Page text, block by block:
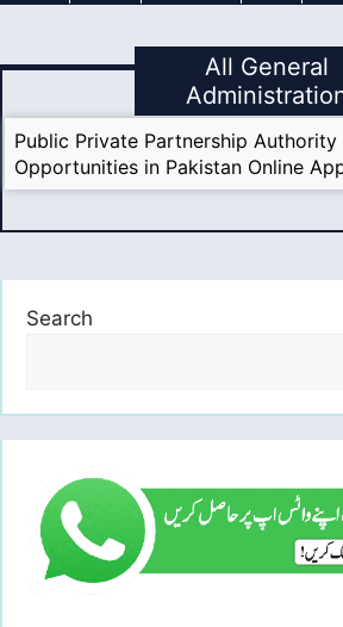
All General
Public Private Partnership Authority
Opportunities in Pakistan Online
Search